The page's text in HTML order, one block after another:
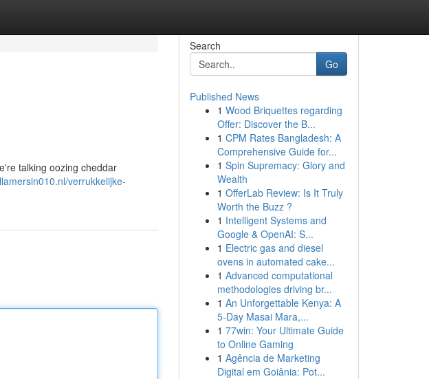
talking oozing cheddar
verrukkelijke-
Search
Go
Published News
1 Wood Briquettes regarding
Offer: Discover the B...
1 CPM Rates Bangladesh: A
Comprehensive Guide for...
1 Spin Supremacy: Glory and
Wealth
1 OfferLab Review: Is It Truly
Worth the Buzz ?
1 Intelligent Systems and
Google & OpenAI: S...
1 Electric gas and diesel
ovens in automated cake...
1 Advanced computational
methodologies driving br...
1 An Unforgettable Kenya: A
5-Day Masai Mara,...
1 77win: Your Ultimate Guide
to Online Gaming
1 Agência de Marketing
Digital em Goiânia: Pot...